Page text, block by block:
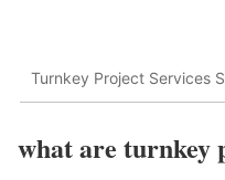
Turnkey Project Services
what are turnkey